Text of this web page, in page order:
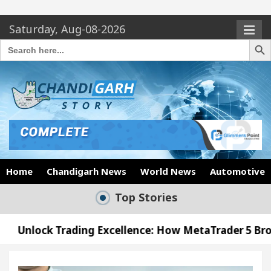
Saturday, Aug-08-2026
Search
for:
Search
Home Chandigarh News World News Automotive
Top Stories
Excellence: How MetaTrader 5 Brokers